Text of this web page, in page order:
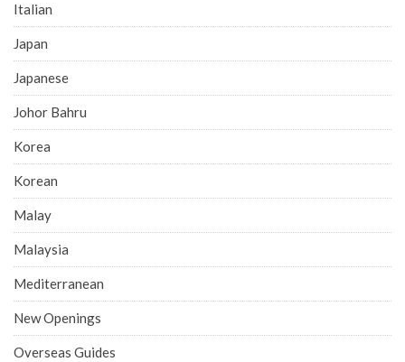
Italian
Japan
Japanese
Johor Bahru
Korea
Korean
Malay
Malaysia
Mediterranean
New Openings
Overseas Guides